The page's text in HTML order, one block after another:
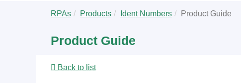
are
RPAs Products Ident Numbers Product Guide
Product Guide
Back to list